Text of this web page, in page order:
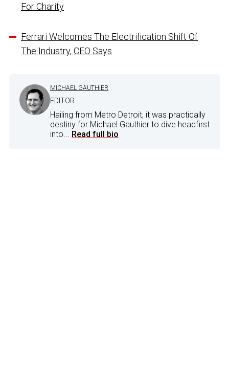
For Charity
Ferrari Welcomes The Electrification Shift Of
The Industry, CEO Says
MICHAEL GAUTHIER
EDITOR
Hailing from Metro Detroit, it was practically
destiny for Michael Gauthier to dive headfirst
into... Read full bio